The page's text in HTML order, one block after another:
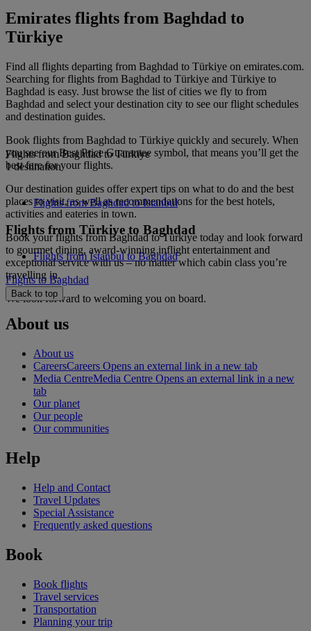
Emirates flights from Baghdad to
Türkiye
Find all flights departing from Baghdad to Türkiye on emirates.com.
Searching for flights from Baghdad to Türkiye and Türkiye to
Baghdad is easy. Just browse the list of cities we fly to from
Baghdad and select your destination city to see our flight schedules
and destination guides.
Book flights from Baghdad to Türkiye quickly and securely. When
you see our Best Price Guarantee symbol, that means you’ll get the
best fare for your flights.
Our destination guides offer expert tips on what to do and the best
places to visit, as well as recommendations for the best hotels,
activities and eateries in town.
Book your flights from Baghdad to Türkiye today and look forward
to gourmet dining, award-winning inflight entertainment and
exceptional service with us – no matter which cabin class you’re
travelling in.
We look forward to welcoming you on board.
Flights from Baghdad to Türkiye
1 destination
Flights from Baghdad to Istanbul
Flights from Türkiye to Baghdad
Flights from Istanbul to Baghdad
Flights to Baghdad
Back to top
About us
About us
CareersCareers Opens an external link in a new tab
Media CentreMedia Centre Opens an external link in a new
tab
Our planet
Our people
Our communities
Help
Help and Contact
Travel Updates
Special Assistance
Frequently asked questions
Book
Book flights
Travel services
Transportation
Planning your trip